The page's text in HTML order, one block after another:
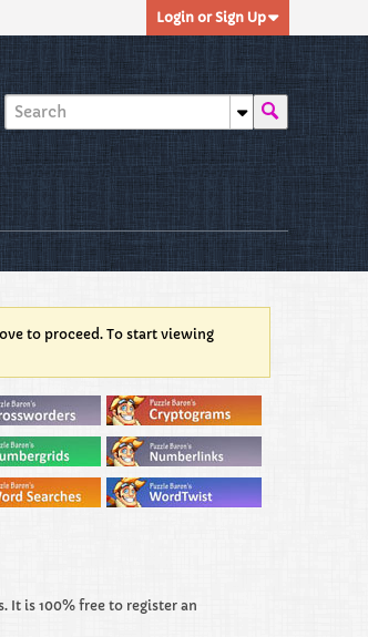
Login or Sign Up
to proceed. To start viewing
It is 100% free to register an